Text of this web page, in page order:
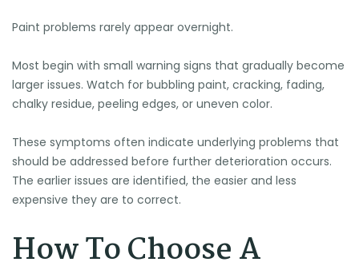
Paint problems rarely appear overnight.
Most begin with small warning signs that gradually become
larger issues. Watch for bubbling paint, cracking, fading,
chalky residue, peeling edges, or uneven color.
These symptoms often indicate underlying problems that
should be addressed before further deterioration occurs.
The earlier issues are identified, the easier and less
expensive they are to correct.
How To Choose A
🌞